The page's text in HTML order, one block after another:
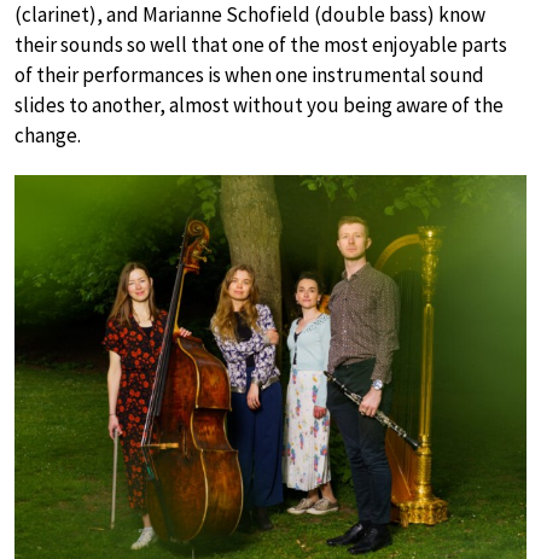
(clarinet), and Marianne Schofield (double bass) know
their sounds so well that one of the most enjoyable parts
of their performances is when one instrumental sound
slides to another, almost without you being aware of the
change.